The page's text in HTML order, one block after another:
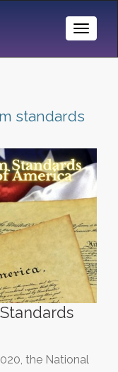
Toggle
standards
the National